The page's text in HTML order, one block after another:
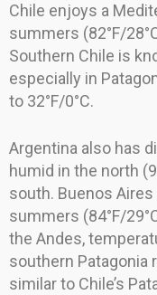
Chile enjoys a
summers (82°F/
Southern Chile is
especially in
to 32°F/0°C.
Argentina also has
humid in the north
south. Buenos
summers (84°F/
the Andes,
southern Patagonia
similar to Chile’s